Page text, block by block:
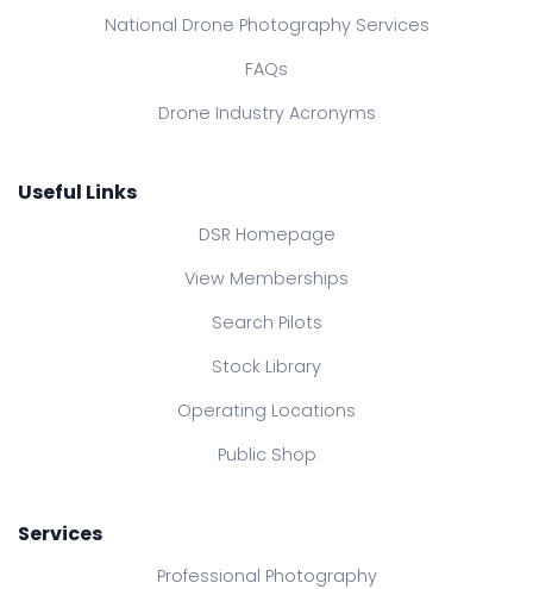
National Drone Photography Services
FAQs
Drone Industry Acronyms
Useful Links
DSR Homepage
View Memberships
Search Pilots
Stock Library
Operating Locations
Public Shop
Services
Professional Photography